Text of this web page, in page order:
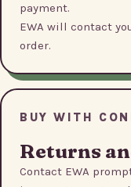
payment.
EWA will contact
order.
BUY WITH
Returns
Contact EWA